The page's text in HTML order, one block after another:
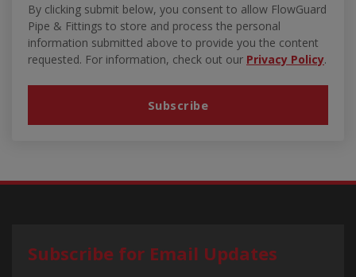
By clicking submit below, you consent to allow FlowGuard
Pipe & Fittings to store and process the personal
information submitted above to provide you the content
requested. For information, check out our Privacy Policy.
Subscribe for Email Updates